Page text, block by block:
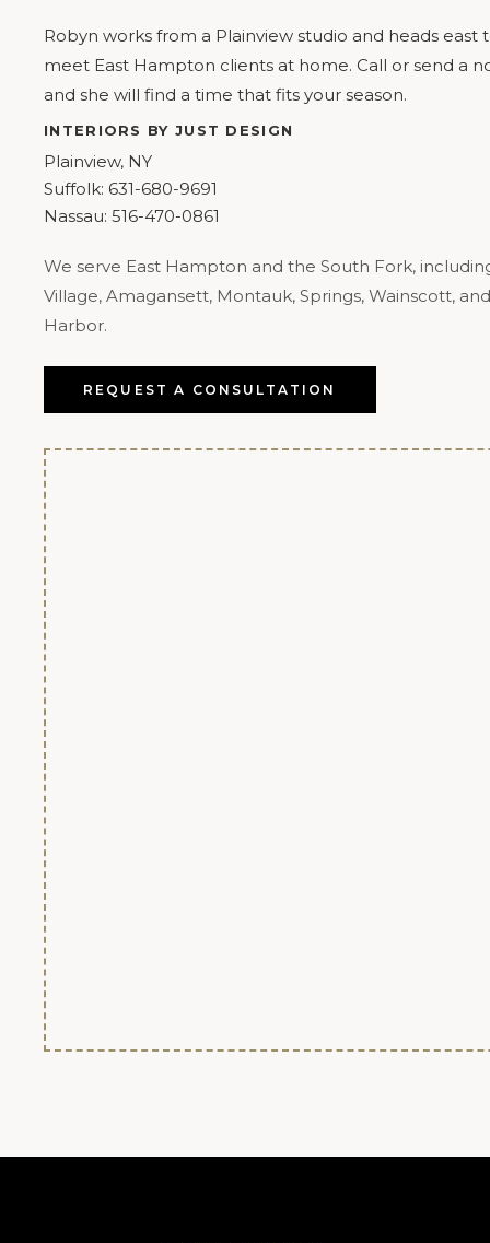
Robyn works from a Plainview studio and heads east
meet East Hampton clients at home. Call or send a
and she will find a time that fits your season.
INTERIORS BY JUST DESIGN
Plainview, NY
Suffolk: 631-680-9691
Nassau: 516-470-0861
We serve East Hampton and the South Fork,
Village, Amagansett, Montauk, Springs, Wainscott,
Harbor.
REQUEST A CONSULTATION